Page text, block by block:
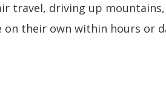
travel, driving up mountains,
on their own within hours or